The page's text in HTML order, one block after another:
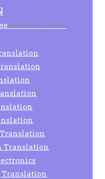
50 Million+ Words
Translation